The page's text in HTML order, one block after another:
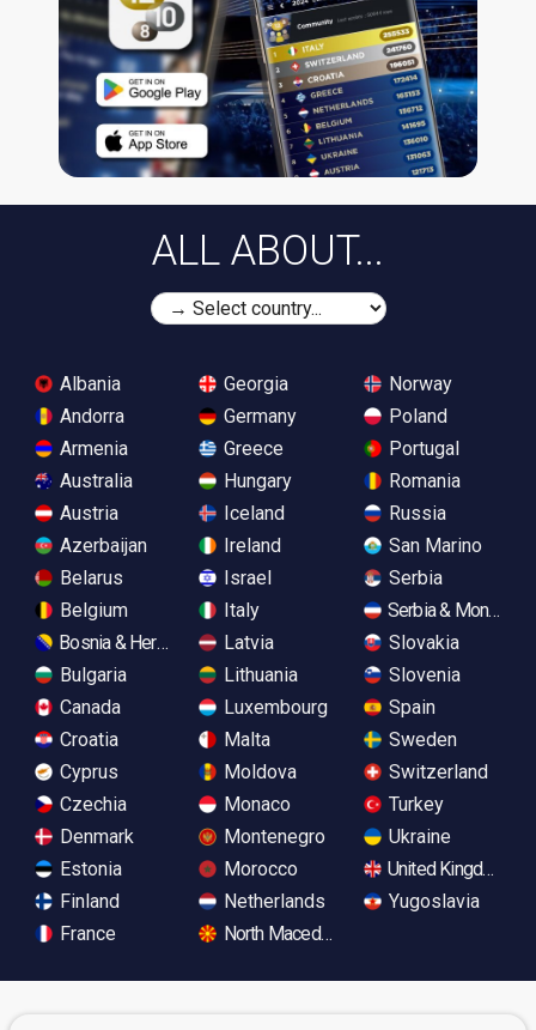
ALL ABOUT...
Albania
Andorra
Armenia
Australia
Austria
Azerbaijan
Belarus
Belgium
Bosnia & Herzegovina
Bulgaria
Canada
Croatia
Cyprus
Czechia
Denmark
Estonia
Finland
France
Georgia
Germany
Greece
Hungary
Iceland
Ireland
Israel
Italy
Latvia
Lithuania
Luxembourg
Malta
Moldova
Monaco
Montenegro
Morocco
Netherlands
North Macedonia
Norway
Poland
Portugal
Romania
Russia
San Marino
Serbia
Serbia &
Slovakia
Slovenia
Spain
Sweden
Switzerland
Turkey
Ukraine
United Kingdom
Yugoslavia